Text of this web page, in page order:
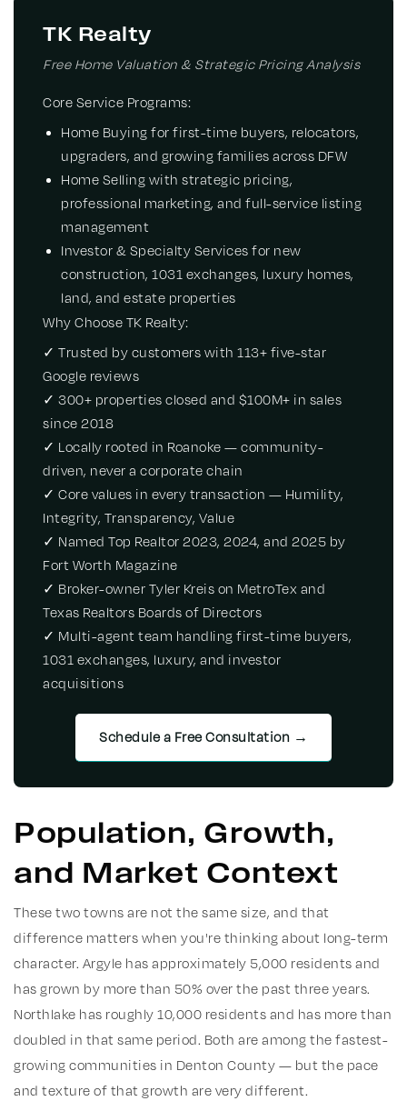
TK Realty
Free Home Valuation & Strategic Pricing Analysis
Core Service Programs:
Home Buying for first-time buyers, relocators,
upgraders, and growing families across DFW
Home Selling with strategic pricing,
professional marketing, and full-service listing
management
Investor & Specialty Services for new
construction, 1031 exchanges, luxury homes,
land, and estate properties
Why Choose TK Realty:
✓ Trusted by customers with 113+ five-star
Google reviews
✓ 300+ properties closed and $100M+ in sales
since 2018
✓ Locally rooted in Roanoke — community-
driven, never a corporate chain
✓ Core values in every transaction — Humility,
Integrity, Transparency, Value
✓ Named Top Realtor 2023, 2024, and 2025 by
Fort Worth Magazine
✓ Broker-owner Tyler Kreis on MetroTex and
Texas Realtors Boards of Directors
✓ Multi-agent team handling first-time buyers,
1031 exchanges, luxury, and investor
acquisitions
Schedule a Free Consultation →
Population, Growth,
and Market Context
These two towns are not the same size, and that
difference matters when you're thinking about long-term
character. Argyle has approximately 5,000 residents and
has grown by more than 50% over the past three years.
Northlake has roughly 10,000 residents and has more than
doubled in that same period. Both are among the fastest-
growing communities in Denton County — but the pace
and texture of that growth are very different.